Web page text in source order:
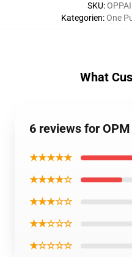
SKU:
Kategorien:One
What
6 reviews for
★★★★★
★★★★☆
★★★☆☆
★★☆☆☆
★☆☆☆☆